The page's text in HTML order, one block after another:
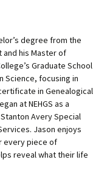
degree from the
and his Master of
Graduate School
Science, focusing in
in Genealogical
at NEHGS as a
Avery Special
Jason enjoys
every piece of
reveal what their life